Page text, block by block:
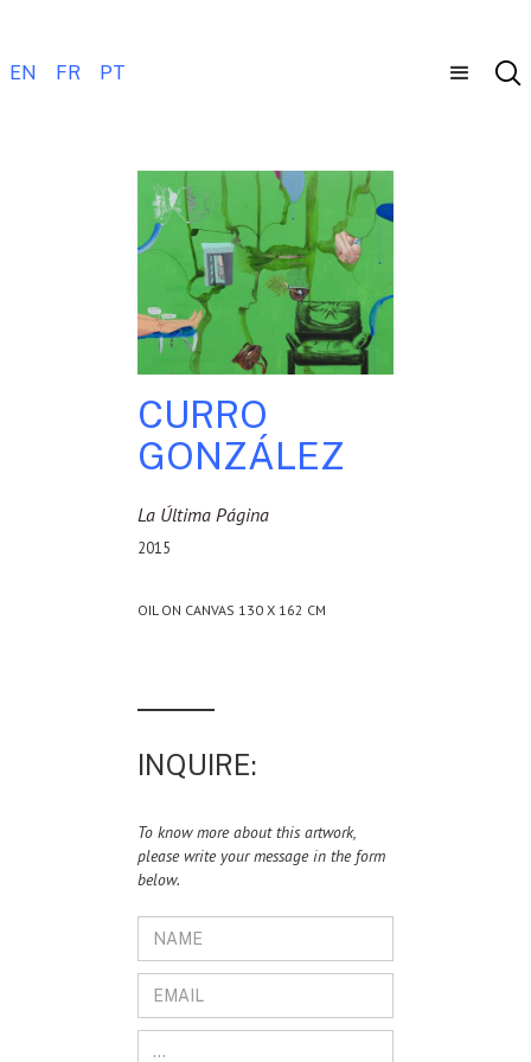
EN FR PT
CURRO
GONZÁLEZ
La Última Página
2015
OIL ON CANVAS 130 X 162 CM
INQUIRE:
To know more about this artwork,
please write your message in the form
below.